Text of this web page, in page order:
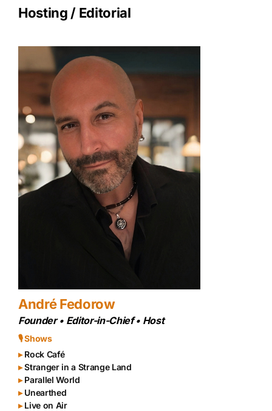
Hosting / Editorial
André Fedorow
Founder • Editor-in-Chief • Host
🎙 Shows
▸Rock Café
▸Stranger in a Strange Land
▸Parallel World
▸Unearthed
▸Live on Air